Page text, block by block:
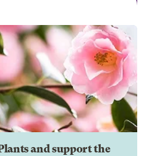
and support the